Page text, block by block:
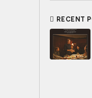
RECENT